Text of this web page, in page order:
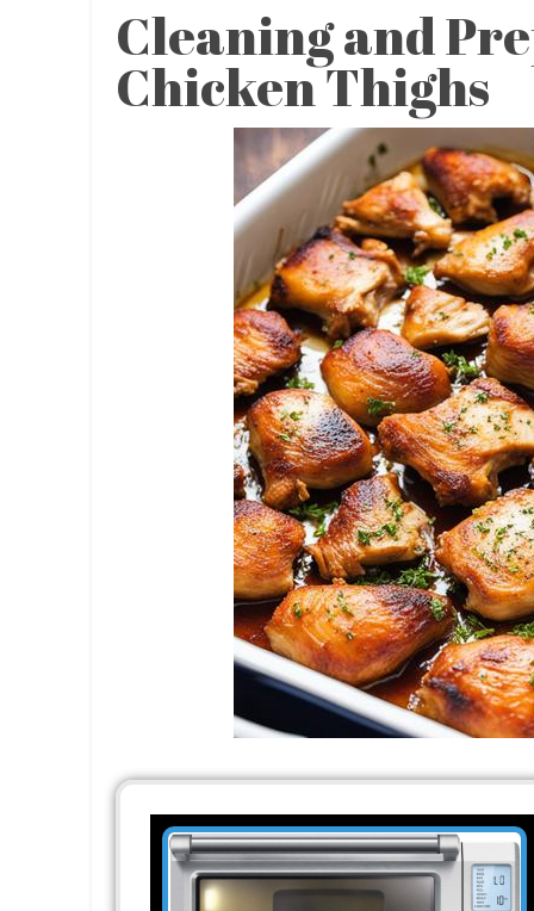
Cleaning and
Chicken Thighs